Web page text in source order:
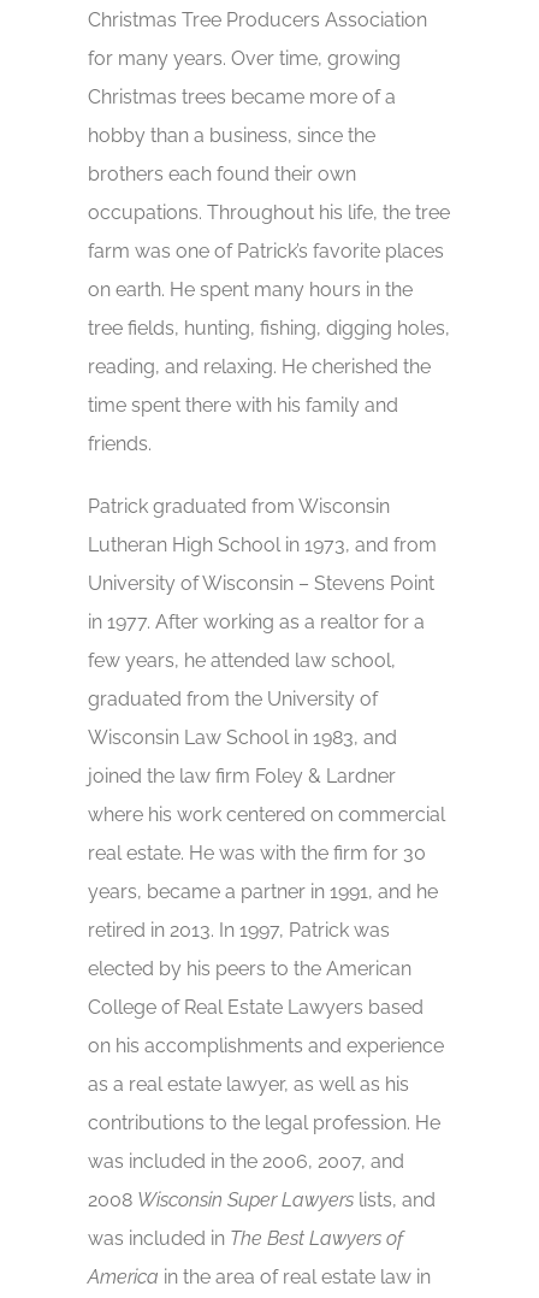
Christmas Tree Producers Association
for many years. Over time, growing
Christmas trees became more of a
hobby than a business, since the
brothers each found their own
occupations. Throughout his life, the tree
farm was one of Patrick’s favorite places
on earth. He spent many hours in the
tree fields, hunting, fishing, digging holes,
reading, and relaxing. He cherished the
time spent there with his family and
friends.
Patrick graduated from Wisconsin
Lutheran High School in 1973, and from
University of Wisconsin – Stevens Point
in 1977. After working as a realtor for a
few years, he attended law school,
graduated from the University of
Wisconsin Law School in 1983, and
joined the law firm Foley & Lardner
where his work centered on commercial
real estate. He was with the firm for 30
years, became a partner in 1991, and he
retired in 2013. In 1997, Patrick was
elected by his peers to the American
College of Real Estate Lawyers based
on his accomplishments and experience
as a real estate lawyer, as well as his
contributions to the legal profession. He
was included in the 2006, 2007, and
2008 Wisconsin Super Lawyers lists, and
was included in The Best Lawyers of
America in the area of real estate law in